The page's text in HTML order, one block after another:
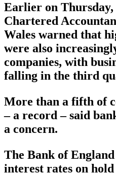
Earlier on
Chartered
Wales warned that
were also
companies, with
falling in the third
More than a fifth of
– a record – said
a concern.
The Bank of
interest rates on